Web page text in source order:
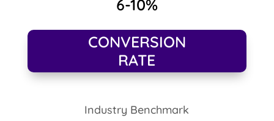
6-10%
CONVERSION
RATE
Industry Benchmark